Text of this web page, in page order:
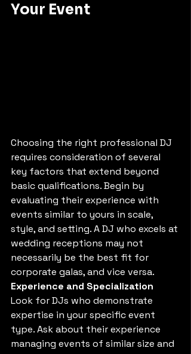
Your Event
Choosing the right professional DJ
requires consideration of several
key factors that extend beyond
basic qualifications. Begin by
evaluating their experience with
events similar to yours in scale,
style, and setting. A DJ who excels at
wedding receptions may not
necessarily be the best fit for
corporate galas, and vice versa.
Experience and Specialization
Look for DJs who demonstrate
expertise in your specific event
type. Ask about their experience
managing events of similar size and